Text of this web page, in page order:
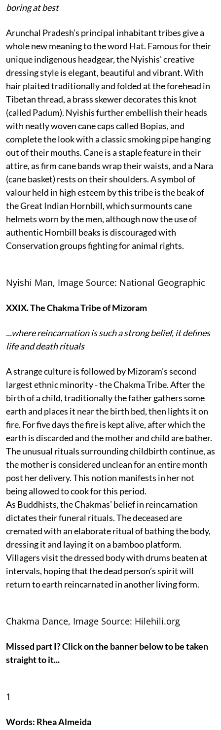
boring at best
Arunchal Pradesh’s principal inhabitant tribes give a
whole new meaning to the word Hat. Famous for their
unique indigenous headgear, the Nyishis’ creative
dressing style is elegant, beautiful and vibrant. With
hair plaited traditionally and folded at the forehead in
Tibetan thread, a brass skewer decorates this knot
(called Padum). Nyishis further embellish their heads
with neatly woven cane caps called Bopias, and
complete the look with a classic smoking pipe hanging
out of their mouths. Cane is a staple feature in their
attire, as firm cane bands wrap their waists, and a Nara
(cane basket) rests on their shoulders. A symbol of
valour held in high esteem by this tribe is the beak of
the Great Indian Hornbill, which surmounts cane
helmets worn by the men, although now the use of
authentic Hornbill beaks is discouraged with
Conservation groups fighting for animal rights.
Nyishi Man, Image Source: National Geographic
XXIX. The Chakma Tribe of Mizoram
...where reincarnation is such a strong belief, it defines
life and death rituals
A strange culture is followed by Mizoram’s second
largest ethnic minority - the Chakma Tribe. After the
birth of a child, traditionally the father gathers some
earth and places it near the birth bed, then lights it on
fire. For five days the fire is kept alive, after which the
earth is discarded and the mother and child are bather.
The unusual rituals surrounding childbirth continue, as
the mother is considered unclean for an entire month
post her delivery. This notion manifests in her not
being allowed to cook for this period.
As Buddhists, the Chakmas’ belief in reincarnation
dictates their funeral rituals. The deceased are
cremated with an elaborate ritual of bathing the body,
dressing it and laying it on a bamboo platform.
Villagers visit the dressed body with drums beaten at
intervals, hoping that the dead person’s spirit will
return to earth reincarnated in another living form.
Chakma Dance, Image Source: Hilehili.org
Missed part I? Click on the banner below to be taken
straight to it...
1
Words: Rhea Almeida